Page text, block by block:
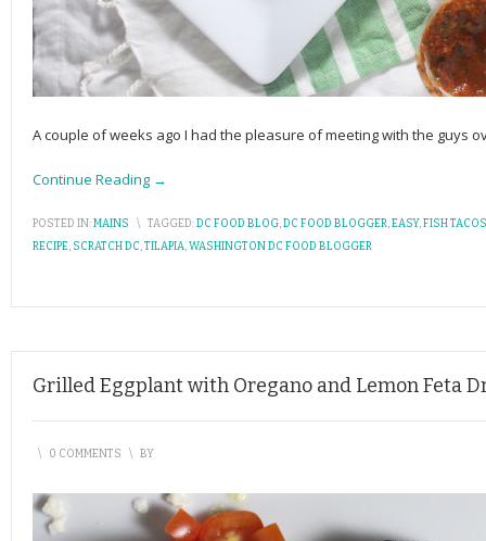
A couple of weeks ago I had the pleasure of meeting with the guys
Continue Reading →
POSTED IN:MAINS \ TAGGED:DC FOOD BLOG,DC FOOD BLOGGER,EASY,FISH TACOS
RECIPE, SCRATCH DC,TILAPIA,WASHINGTON DC FOOD BLOGGER
Grilled Eggplant with Oregano and Lemon Feta
\ 0 COMMENTS \ BY